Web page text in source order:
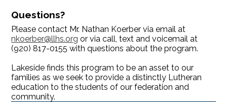
Questions?
Please contact Mr. Nathan Koerber via email at
nkoerber@llhs.org or via call, text and voicemail at
(920) 817-0155 with questions about the program.
Lakeside finds this program to be an asset to our
families as we seek to provide a distinctly Lutheran
education to the students of our federation and
community.